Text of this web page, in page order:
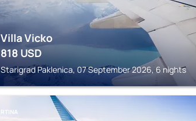
Villa Vicko
818 USD
Starigrad Paklenica, 07 September 2026, 6 nights
RTINA